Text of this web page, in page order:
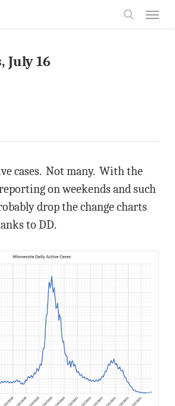
July 16
cases. Not many. With the
on weekends and such
drop the change charts
to DD.